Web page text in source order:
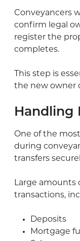
Conveyancers
confirm legal
register the
completes.
This step is
the new owner
Handling
One of the
during
transfers
Large
transactions,
Deposits
Mortgage